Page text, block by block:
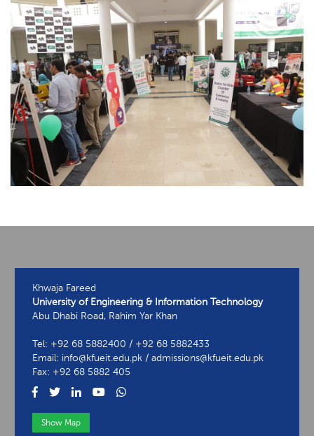
Khwaja Fareed
University of Engineering & Information Technology
Abu Dhabi Road, Rahim Yar Khan
Tel: +92 68 5882400 / +92 68 5882433
Email: info@kfueit.edu.pk / admissions@kfueit.edu.pk
Fax: +92 68 5882 405
Show Map